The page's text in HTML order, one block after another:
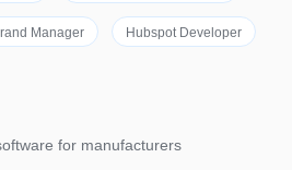
Manager Hubspot Developer
for manufacturers